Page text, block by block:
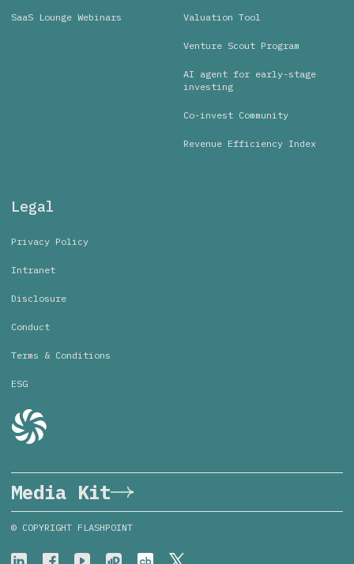
SaaS Lounge Webinars Valuation Tool
Venture Scout Program
AI agent for early-stage
investing
Co-invest Community
Revenue Efficiency Index
Legal
Privacy Policy
Intranet
Disclosure
Conduct
Terms & Conditions
ESG
Media Kit
© COPYRIGHT FLASHPOINT